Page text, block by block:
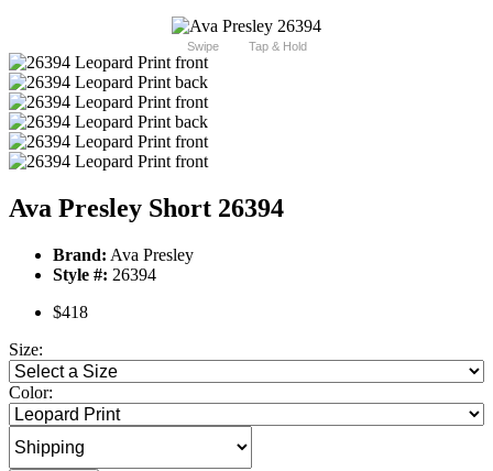
Swipe Tap & Hold
Ava Presley Short 26394
Brand: Ava Presley
Style #: 26394
$418
Size:
Color: